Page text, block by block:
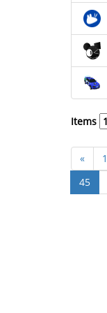
Items
« 1
45